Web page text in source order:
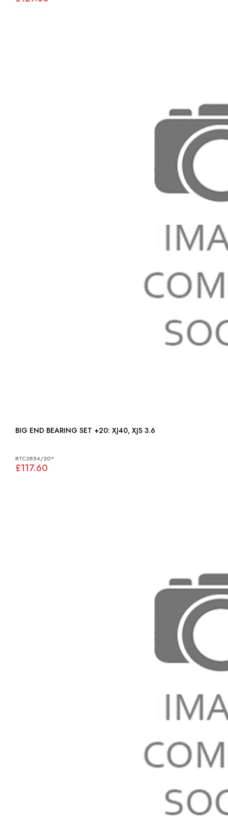
BIG END BEARING SET +20: XJ40, XJS 3.6
RTC2854/20*
£117.60